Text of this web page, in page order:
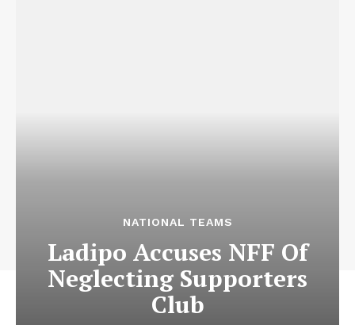
NATIONAL TEAMS
Ladipo Accuses NFF Of
Neglecting Supporters
Club